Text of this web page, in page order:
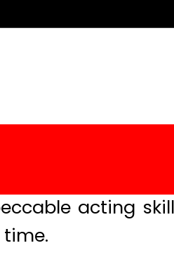
acting